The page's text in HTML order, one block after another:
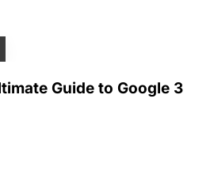
Guide to Google 3